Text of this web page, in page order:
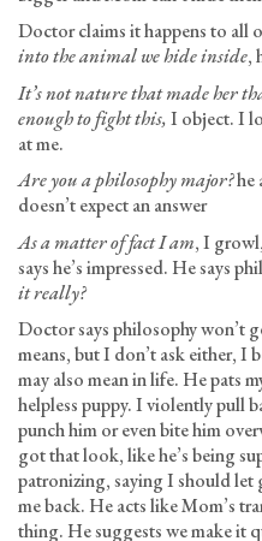
Doctor claims it happens to all
into the animal we hide inside,
It’s not nature that made her
enough to fight this,I object. I
at me.
Are you a philosophy major?he
doesn’t expect an answer
As a matter of fact I am, I
says he’s impressed. He says
it really?
Doctor says philosophy won’t
means, but I don’t ask either, I
may also mean in life. He pats
helpless puppy. I violently pull
punch him or even bite him
got that look, like he’s being
patronizing, saying I should
me back. He acts like Mom’s
thing. He suggests we make it